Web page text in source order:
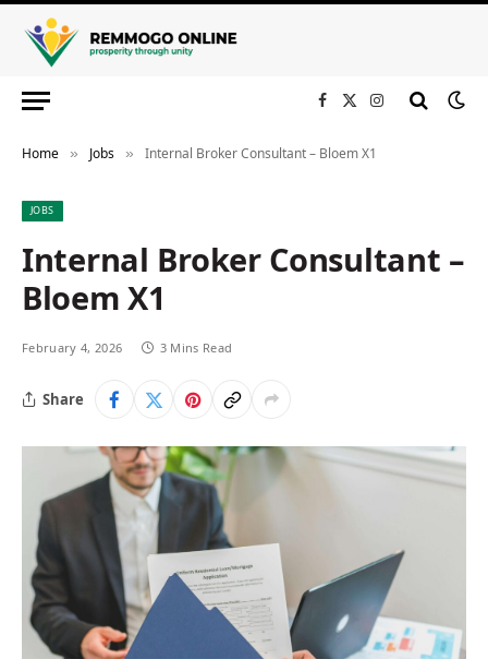
Facebook
X
Instagram
Home » Jobs » Internal Broker Consultant – Bloem X1
JOBS
Internal Broker Consultant –
Bloem X1
February 4, 2026 3 Mins Read
Share